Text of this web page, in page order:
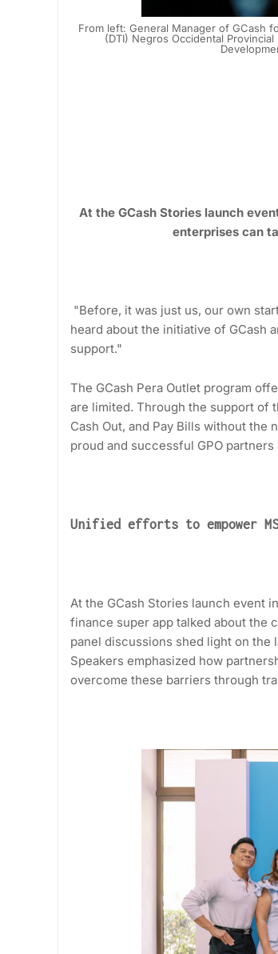
From left: General Manager of GCash
(DTI) Negros Occidental
At the GCash Stories launch
enterprises can
"Before, it was just us, our own
heard about the initiative of GCash
support."
The GCash Pera Outlet program
are limited. Through the support of
Cash Out, and Pay Bills without the
proud and successful GPO
Unified efforts to empower
At the GCash Stories launch event
finance super app talked about the
panel discussions shed light on the
Speakers emphasized how
overcome these barriers through